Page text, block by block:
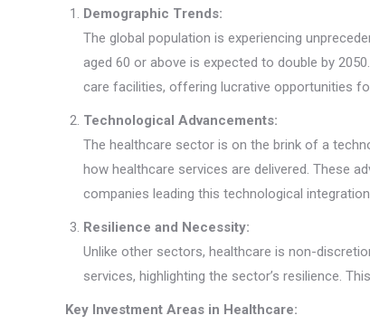
Demographic Trends:
The global population is experiencing
aged 60 or above is expected to double by
care facilities, offering lucrative opportunities
Technological Advancements:
The healthcare sector is on the brink of a
how healthcare services are delivered. These
companies leading this technological
Resilience and Necessity:
Unlike other sectors, healthcare is non-
services, highlighting the sector’s resilience.
Key Investment Areas in Healthcare: